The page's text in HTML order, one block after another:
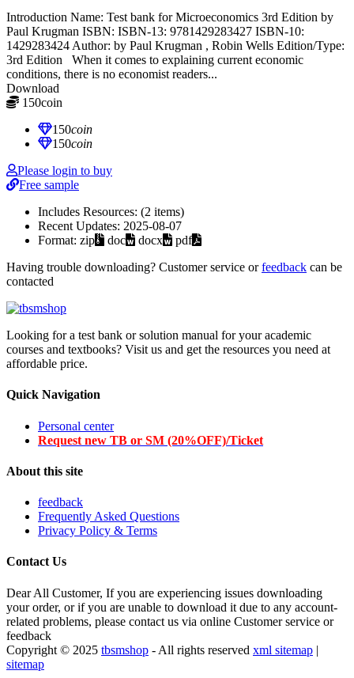
Introduction Name: Test bank for Microeconomics 3rd Edition by
Paul Krugman ISBN: ISBN-13: 9781429283427 ISBN-10:
1429283424 Author: by Paul Krugman , Robin Wells Edition/Type:
3rd Edition When it comes to explaining current economic
conditions, there is no economist readers...
Download
150coin
150coin
150coin
Please login to buy
Free sample
Includes Resources: (2 items)
Recent Updates: 2025-08-07
Format: zip doc docx
pdf
Having trouble downloading? Customer service orfeedback can be
contacted
Looking for a test bank or solution manual for your academic
courses and textbooks? Visit us and get the resources you need at
affordable price.
Quick Navigation
Personal center
Request new TB or SM (20%OFF)/Ticket
About this site
feedback
Frequently Asked Questions
Privacy Policy & Terms
Contact Us
Dear All Customer, If you are experiencing issues downloading
your order, or if you are unable to download it due to any account-
related problems, please contact us via online Customer service or
feedback
Copyright © 2025 tbsmshop - All rights reserved xml sitemap |
sitemap